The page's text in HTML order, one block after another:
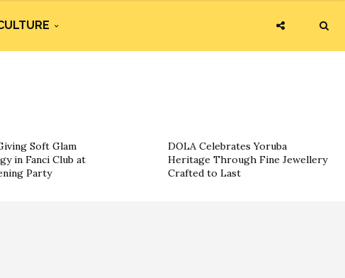
Soft Glam
in Fanci Club at
Party
DOLA Celebrates Yoruba
Heritage Through Fine Jewellery
Crafted to Last